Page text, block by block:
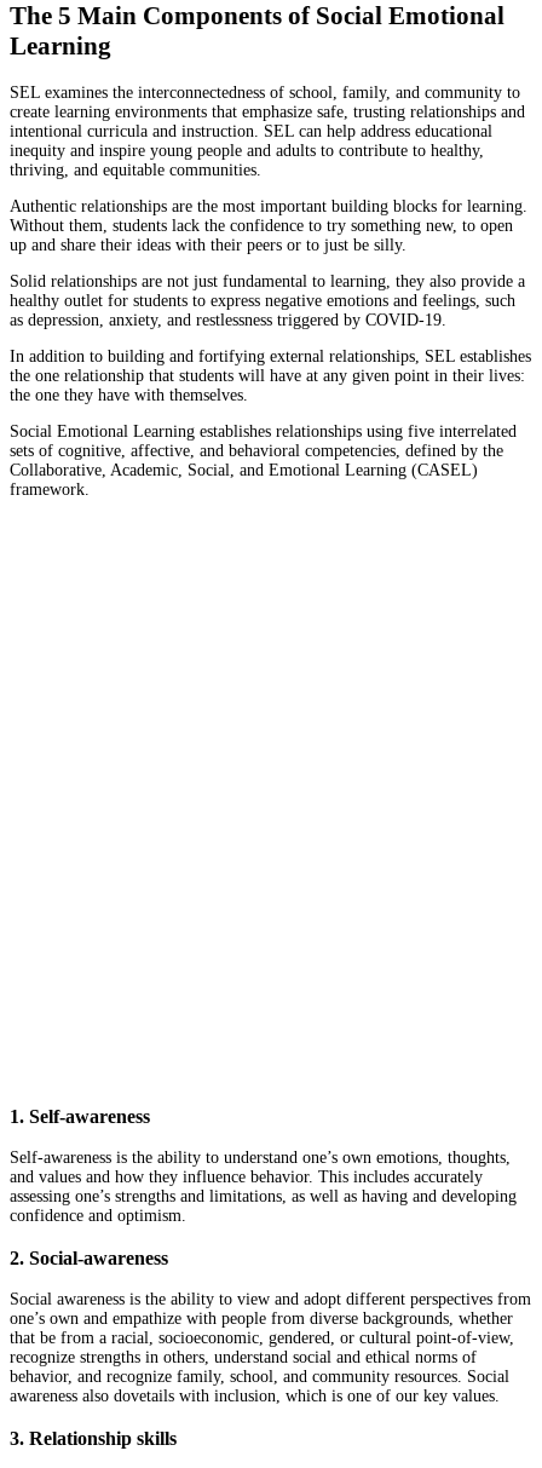
The 5 Main Components of Social Emotional
Learning
SEL examines the interconnectedness of school, family, and community to
create learning environments that emphasize safe, trusting relationships and
intentional curricula and instruction. SEL can help address educational
inequity and inspire young people and adults to contribute to healthy,
thriving, and equitable communities.
Authentic relationships are the most important building blocks for learning.
Without them, students lack the confidence to try something new, to open
up and share their ideas with their peers or to just be silly.
Solid relationships are not just fundamental to learning, they also provide a
healthy outlet for students to express negative emotions and feelings, such
as depression, anxiety, and restlessness triggered by COVID-19.
In addition to building and fortifying external relationships, SEL establishes
the one relationship that students will have at any given point in their lives:
the one they have with themselves.
Social Emotional Learning establishes relationships using five interrelated
sets of cognitive, affective, and behavioral competencies, defined by the
Collaborative, Academic, Social, and Emotional Learning (CASEL)
framework.
1. Self-awareness
Self-awareness is the ability to understand one’s own emotions, thoughts,
and values and how they influence behavior. This includes accurately
assessing one’s strengths and limitations, as well as having and developing
confidence and optimism.
2. Social-awareness
Social awareness is the ability to view and adopt different perspectives from
one’s own and empathize with people from diverse backgrounds, whether
that be from a racial, socioeconomic, gendered, or cultural point-of-view,
recognize strengths in others, understand social and ethical norms of
behavior, and recognize family, school, and community resources. Social
awareness also dovetails with inclusion, which is one of our key values.
3. Relationship skills